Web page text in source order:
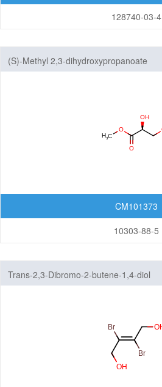
128740-03-4
(S)-Methyl 2,3-dihydroxypropanoate
CM101373
10303-88-5
Trans-2,3-Dibromo-2-butene-1,4-diol